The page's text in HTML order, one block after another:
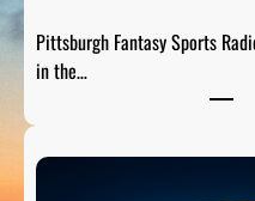
Pittsburgh Fantasy Sports
in the…